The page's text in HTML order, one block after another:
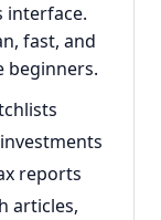
interface.
fast, and
beginners.
reports
articles,